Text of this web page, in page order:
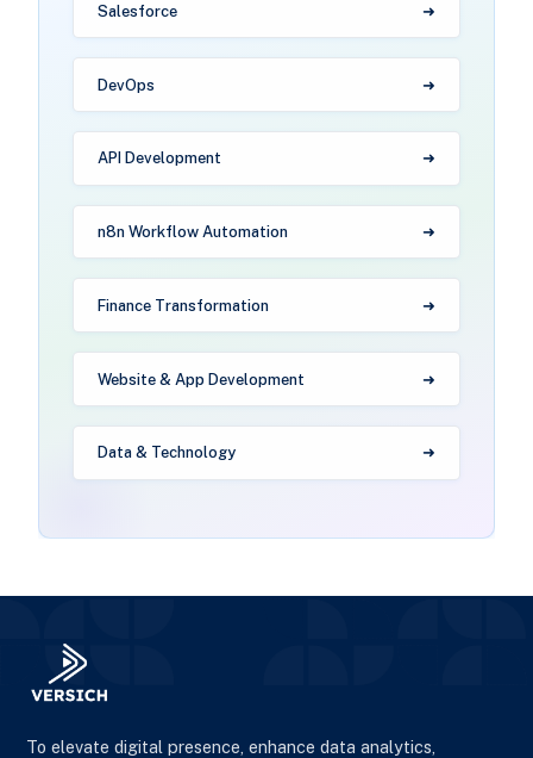
Salesforce
DevOps
API Development
n8n Workflow Automation
Finance Transformation
Website & App Development
Data & Technology
To elevate digital presence, enhance data analytics,